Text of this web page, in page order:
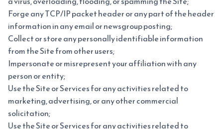
Forge any TCP/IP packet header or any part of the header
information in any email or newsgroup posting;
Collect or store any personally identifiable information
from the Site from other users;
Impersonate or misrepresent your affiliation with any
person or entity;
Use the Site or Services for any activities related to
marketing, advertising, or any other commercial
solicitation;
Use the Site or Services for any activities related to